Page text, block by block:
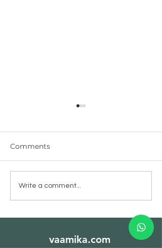
Kerala Green
Cardamom - इलायची
Comments
Write a comment...
vaamika.com